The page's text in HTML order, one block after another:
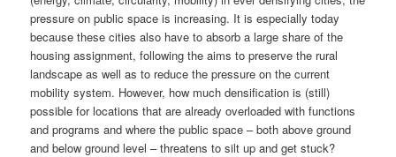
pressure on public space is increasing. It is especially today
because these cities also have to absorb a large share of the
housing assignment, following the aims to preserve the rural
landscape as well as to reduce the pressure on the current
mobility system. However, how much densification is (still)
possible for locations that are already overloaded with functions
and programs and where the public space – both above ground
and below ground level – threatens to silt up and get stuck?